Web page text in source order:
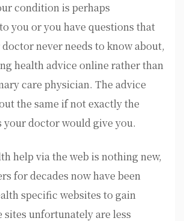
condition is perhaps
you or you have questions that
never needs to know about,
health advice online rather than
care physician. The advice
the same if not exactly the
your doctor would give you.
help via the web is nothing new,
for decades now have been
specific websites to gain
sites unfortunately are less